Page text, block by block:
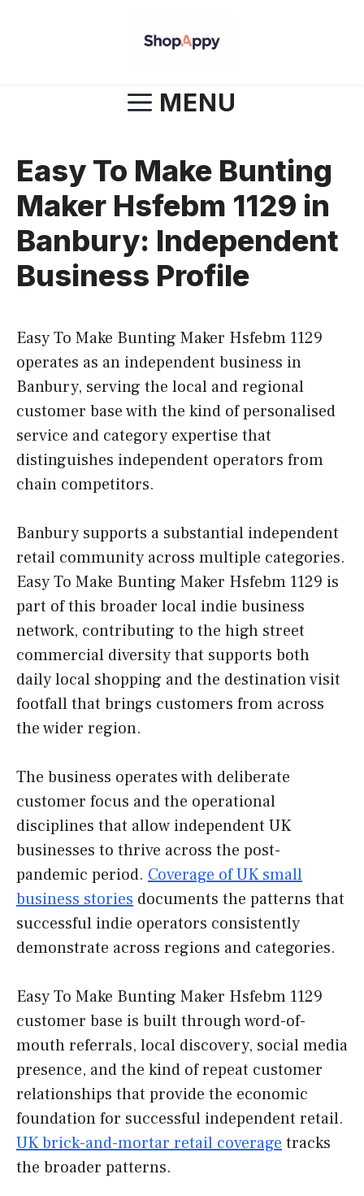
MENU
Easy To Make Bunting
Maker Hsfebm 1129 in
Banbury: Independent
Business Profile
Easy To Make Bunting Maker Hsfebm 1129
operates as an independent business in
Banbury, serving the local and regional
customer base with the kind of personalised
service and category expertise that
distinguishes independent operators from
chain competitors.
Banbury supports a substantial independent
retail community across multiple categories.
Easy To Make Bunting Maker Hsfebm 1129 is
part of this broader local indie business
network, contributing to the high street
commercial diversity that supports both
daily local shopping and the destination visit
footfall that brings customers from across
the wider region.
The business operates with deliberate
customer focus and the operational
disciplines that allow independent UK
businesses to thrive across the post-
pandemic period. Coverage of UK small
business stories documents the patterns that
successful indie operators consistently
demonstrate across regions and categories.
Easy To Make Bunting Maker Hsfebm 1129
customer base is built through word-of-
mouth referrals, local discovery, social media
presence, and the kind of repeat customer
relationships that provide the economic
foundation for successful independent retail.
UK brick-and-mortar retail coverage tracks
the broader patterns.